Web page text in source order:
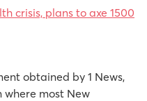
crisis, plans to axe 1500
obtained by 1 News,
most New